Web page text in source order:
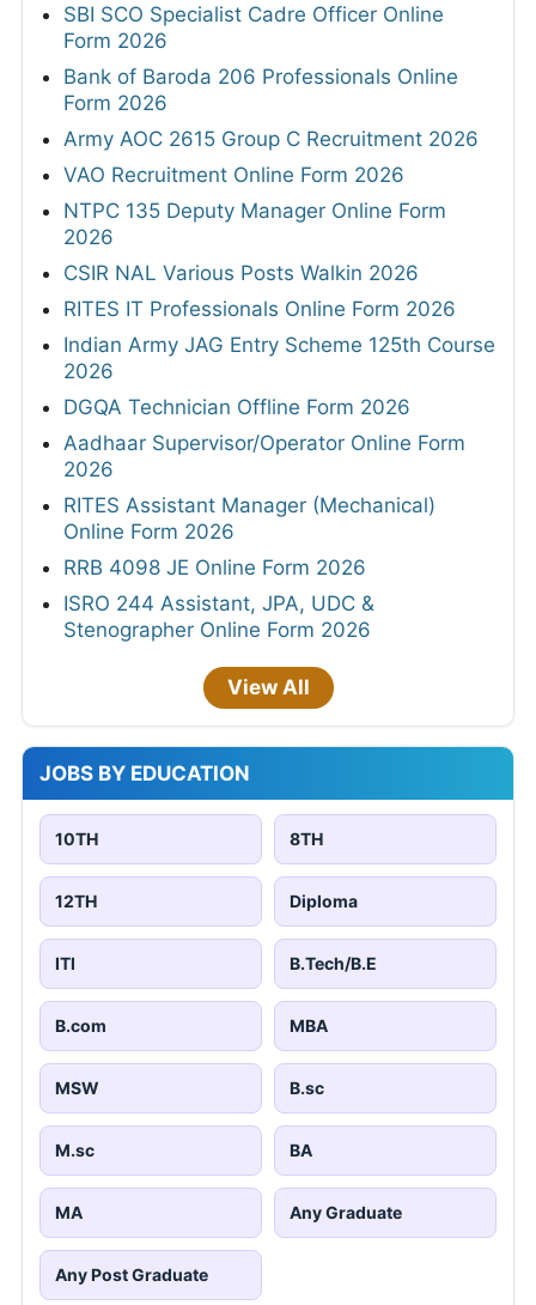
SBI SCO Specialist Cadre Officer Online
Form 2026
Bank of Baroda 206 Professionals Online
Form 2026
Army AOC 2615 Group C Recruitment 2026
VAO Recruitment Online Form 2026
NTPC 135 Deputy Manager Online Form
2026
CSIR NAL Various Posts Walkin 2026
RITES IT Professionals Online Form 2026
Indian Army JAG Entry Scheme 125th Course
2026
DGQA Technician Offline Form 2026
Aadhaar Supervisor/Operator Online Form
2026
RITES Assistant Manager (Mechanical)
Online Form 2026
RRB 4098 JE Online Form 2026
ISRO 244 Assistant, JPA, UDC &
Stenographer Online Form 2026
View All
JOBS BY EDUCATION
10TH 8TH
12TH Diploma
ITI B.Tech/B.E
B.com MBA
MSW B.sc
M.sc BA
MA Any Graduate
Any Post Graduate